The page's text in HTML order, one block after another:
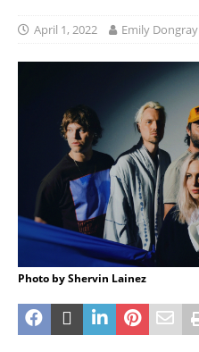
April 1, 2022 Emily Dongray
Photo by Shervin Lainez